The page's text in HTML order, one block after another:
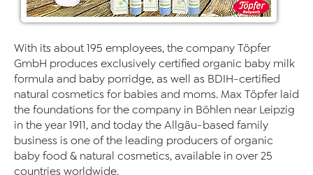
With its about 195 employees, the company Töpfer
GmbH produces exclusively certified organic baby milk
formula and baby porridge, as well as BDIH-certified
natural cosmetics for babies and moms. Max Töpfer laid
the foundations for the company in Böhlen near Leipzig
in the year 1911, and today the Allgäu-based family
business is one of the leading producers of organic
baby food & natural cosmetics, available in over 25
countries worldwide.